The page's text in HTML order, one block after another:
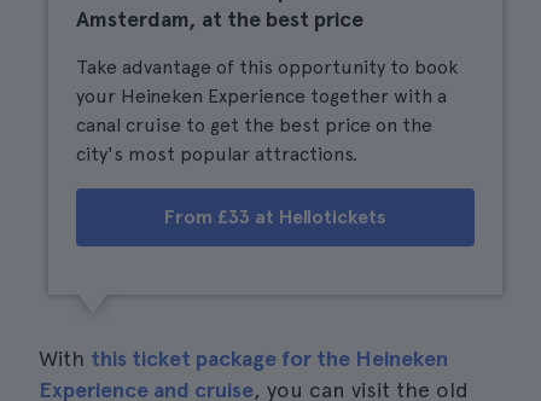
Amsterdam, at the best price
Take advantage of this opportunity to book
your Heineken Experience together with a
canal cruise to get the best price on the
city's most popular attractions.
From £33 at Hellotickets
With this ticket package for the Heineken
Experience and cruise, you can visit the old